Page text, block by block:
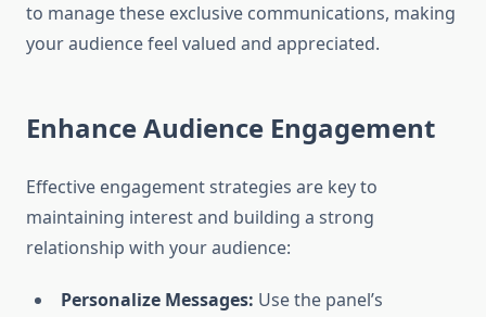
to manage these exclusive communications, making
your audience feel valued and appreciated.
Enhance Audience Engagement
Effective engagement strategies are key to
maintaining interest and building a strong
relationship with your audience:
Personalize Messages: Use the panel’s